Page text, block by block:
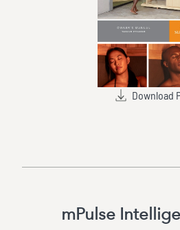
Download
mPulse